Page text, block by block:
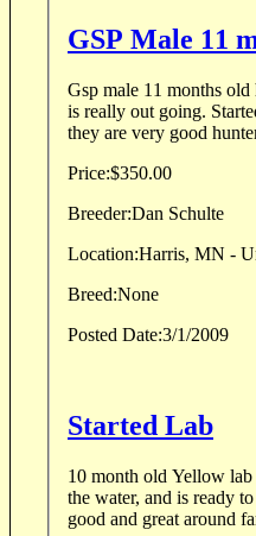
GSP Male 11
Gsp male 11 months
is really out going.
they are very good
Price:$350.00
Breeder:Dan Schulte
Location:Harris, MN -
Breed:None
Posted Date:3/1/2009
Started Lab
10 month old Yellow
the water, and is ready
good and great around